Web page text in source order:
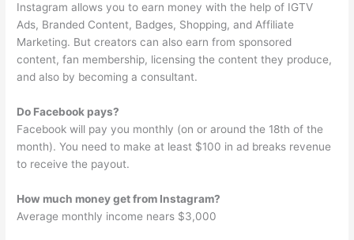
Instagram allows you to earn money with the help of IGTV
Ads, Branded Content, Badges, Shopping, and Affiliate
Marketing. But creators can also earn from sponsored
content, fan membership, licensing the content they produce,
and also by becoming a consultant.
Do Facebook pays?
Facebook will pay you monthly (on or around the 18th of the
month). You need to make at least $100 in ad breaks revenue
to receive the payout.
How much money get from Instagram?
Average monthly income nears $3,000